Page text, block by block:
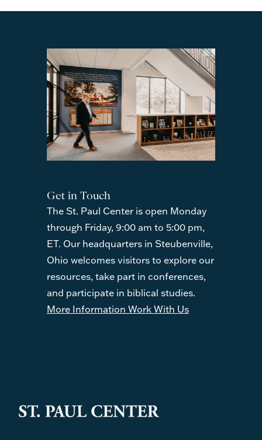
Get in Touch
The St. Paul Center is open Monday
through Friday, 9:00 am to 5:00 pm,
ET. Our headquarters in Steubenville,
Ohio welcomes visitors to explore our
resources, take part in conferences,
and participate in biblical studies.
More Information Work With Us